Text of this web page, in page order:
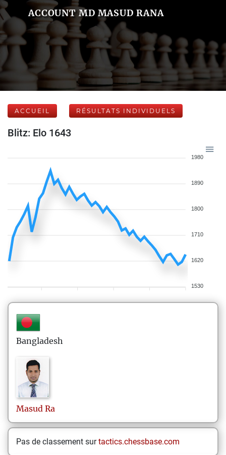
ACCOUNT MD MASUD RANA
ACCUEIL RÉSULTATS INDIVIDUELS
Blitz: Elo 1643
1980
1890
1800
1710
1620
1530
Bangladesh
Masud Ra
Pas de classement surtactics.chessbase.com